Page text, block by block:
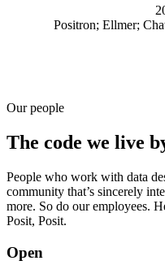
Positron; Ellmer;
Our people
The code we live
People who work with data
community that’s sincerely
more. So do our employees.
Posit, Posit.
Open